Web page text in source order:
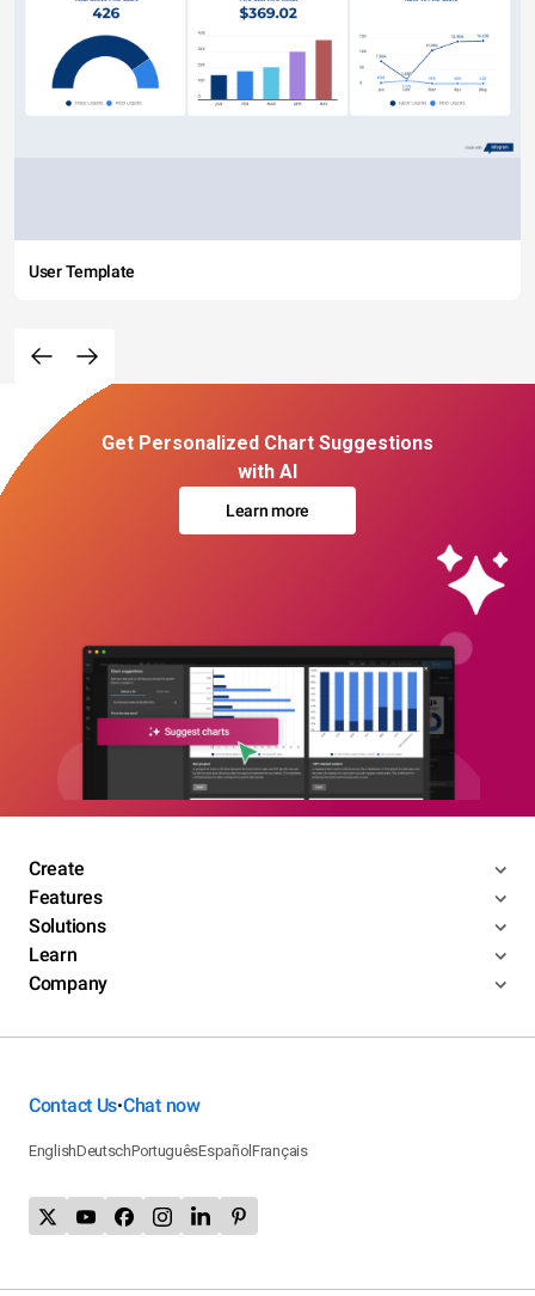
User Template
Get Personalized Chart Suggestions
with AI
Learn more
Create
Features
Solutions
Learn
Company
Contact Us•Chat now
EnglishDeutschPortuguêsEspañolFrançais